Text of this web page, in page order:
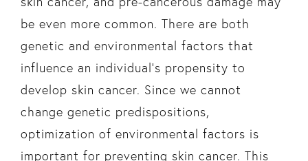
be even more common. There are both
genetic and environmental factors that
influence an individual’s propensity to
develop skin cancer. Since we cannot
change genetic predispositions,
optimization of environmental factors is
important for preventing skin cancer. This